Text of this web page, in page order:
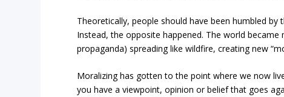
Theoretically, people should have been humbled
Instead, the opposite happened. The world
propaganda) spreading like wildfire, creating new
Moralizing has gotten to the point where we now
you have a viewpoint, opinion or belief that goes